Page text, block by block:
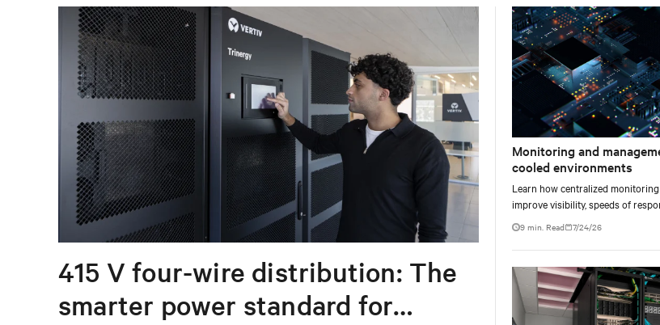
415 V four-wire distribution: The
smarter power standard for
Monitoring and
cooled environments
Learn how centralized
improve visibility, speeds of
liquid-cooled data center
9 min. Read 7/24/26